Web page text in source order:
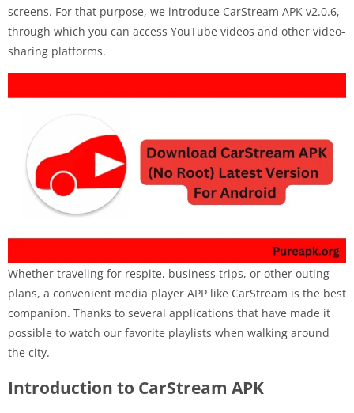
screens. For that purpose, we introduce CarStream APK v2.0.6,
through which you can access YouTube videos and other video-
sharing platforms.
Whether traveling for respite, business trips, or other outing
plans, a convenient media player APP like CarStream is the best
companion. Thanks to several applications that have made it
possible to watch our favorite playlists when walking around
the city.
Introduction to CarStream APK